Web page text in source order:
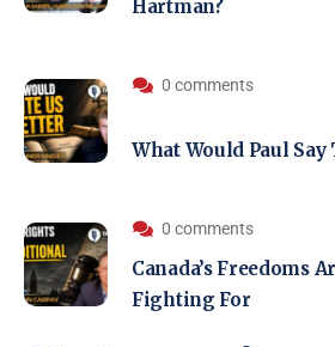
Hartman?
0 comments
What Would Paul Say
0 comments
Canada’s Freedoms
Fighting For